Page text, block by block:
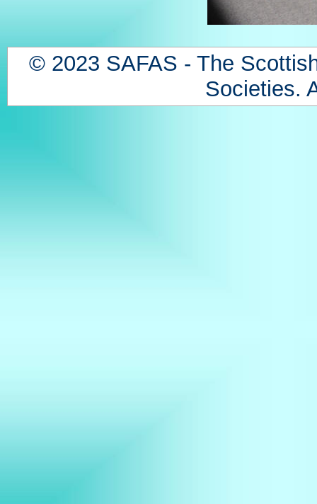
© 2023 SAFAS - The
Societies.